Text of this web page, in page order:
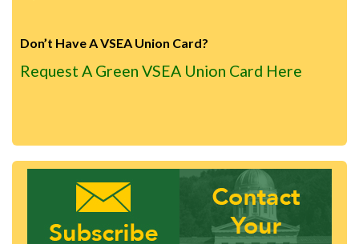
Don’t Have A VSEA Union Card?
Request A Green VSEA Union Card Here